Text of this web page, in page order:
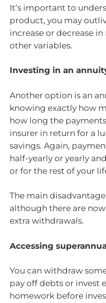
It’s important to
product, you may
increase or decrease
other variables.
Investing in an
Another option is an
knowing exactly how
how long the
insurer in return for a
savings. Again,
half-yearly or yearly
or for the rest of your
The main
although there are
extra withdrawals.
Accessing
You can withdraw
pay off debts or invest
homework before